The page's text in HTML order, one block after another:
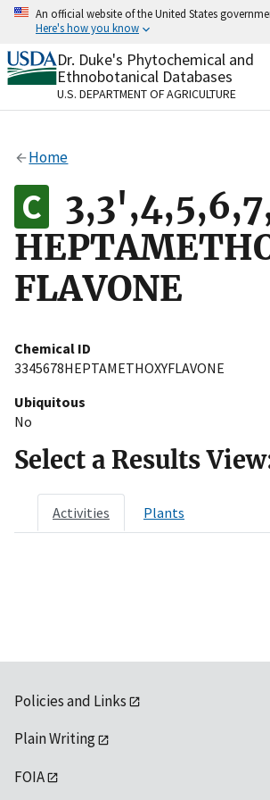
Skip
content
An official website of the United States
Here's how you know
Official websites use .gov
A.govwebsite belongs to an official
organization in the United States.
Alock
to the .gov website. Share
on official, secure websites.
Dr. Duke's Phytochemical and
Ethnobotanical Databases
U.S. DEPARTMENT OF AGRICULTURE
Home
FLAVONE
Chemical ID
3345678HEPTAMETHOXYFLAVONE
Ubiquitous
No
Select a Results
Activities Plants
Policies and Links
Plain Writing
FOIA